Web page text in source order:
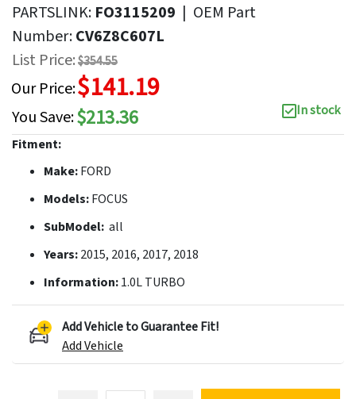
PARTSLINK: FO3115209 | OEM Part
Number:CV6Z8C607L
List Price:$354.55
Our Price:$141.19
You Save:$213.36
In stock
Fitment:
Make:FORD
Models:FOCUS
SubModel: all
Years:2015, 2016, 2017, 2018
Information:1.0L TURBO
Add Vehicle to Guarantee Fit!
Add Vehicle